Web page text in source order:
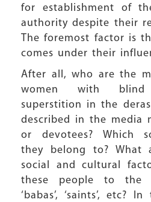
for establishment of
authority despite their
The foremost factor is
comes under their
After all, who are the
women with
superstition in the deras
described in the media
or devotees? Which
they belong to? What
social and cultural
these people to the
‘babas’, ‘saints’, etc?